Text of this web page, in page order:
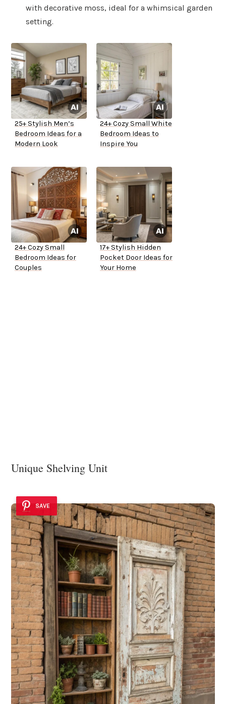
with decorative moss, ideal for a whimsical garden
setting.
25+ Stylish Men’s
Bedroom Ideas for a
Modern Look
24+ Cozy Small White
Bedroom Ideas to
Inspire You
24+ Cozy Small
Bedroom Ideas for
Couples
17+ Stylish Hidden
Pocket Door Ideas for
Your Home
Unique Shelving Unit
SAVE